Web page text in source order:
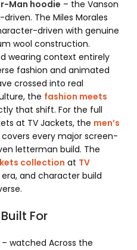
Man hoodie – the Vanson
The Miles Morales
driven with genuine
wool construction.
wearing context entirely
fashion and animated
crossed into real
the fashion meets
that shift. For the full
at TV Jackets, the men’s
covers every major screen-
letterman build. The
collection at TV
and character build
For
– watched Across the